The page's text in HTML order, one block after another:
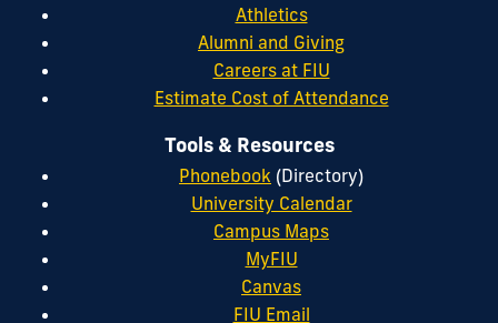
Athletics
Alumni and Giving
Careers at FIU
Estimate Cost of Attendance
Tools & Resources
Phonebook (Directory)
University Calendar
Campus Maps
MyFIU
Canvas
FIU Email